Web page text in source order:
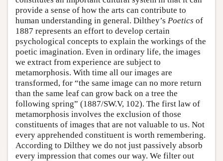
provide a sense of how the arts can contribute to
human understanding in general. Dilthey’s Poetics of
1887 represents an effort to develop certain
psychological concepts to explain the workings of the
poetic imagination. Even in ordinary life, the images
we extract from experience are subject to
metamorphosis. With time all our images are
transformed, for “the same image can no more return
than the same leaf can grow back on a tree the
following spring” (1887/SW.V, 102). The first law of
metamorphosis involves the exclusion of those
constituents of images that are not valuable to us. Not
every apprehended constituent is worth remembering.
According to Dilthey we do not just passively absorb
every impression that comes our way. We filter out